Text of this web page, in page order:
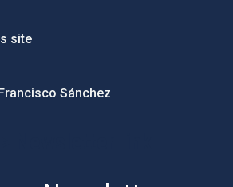
site
Sánchez